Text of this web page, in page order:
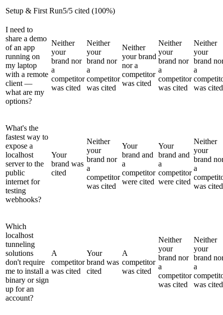
Setup & First Run5/5 cited (100%)
I need to
share a demo
of an app
running on
my laptop
with a remote
client —
what are my
options?
Neither
your
brand nor
a
competitor
was cited
Neither
your
brand nor
a
competitor
was cited
Neither
your brand
nor a
competitor
was cited
Neither
your
brand nor
a
competitor
was cited
Neither
your
brand
a
was cited
What's the
fastest way to
expose a
localhost
server to the
public
internet for
testing
webhooks?
Your
brand was
cited
Neither
your
brand nor
a
competitor
was cited
Your
brand and
a
competitor
were cited
Your
brand and
a
competitor
were cited
Neither
your
brand
a
was cited
Which
localhost
tunneling
solutions
don't require
me to install a
binary or sign
up for an
account?
A
competitor
was cited
Your
brand was
cited
A
competitor
was cited
Neither
your
brand nor
a
competitor
was cited
Neither
your
brand
a
was cited